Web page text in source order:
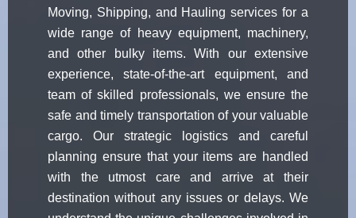
Moving, Shipping, and Hauling services for a
wide range of heavy equipment, machinery,
and other bulky items. With our extensive
experience, state-of-the-art equipment, and
team of skilled professionals, we ensure the
safe and timely transportation of your valuable
cargo. Our strategic logistics and careful
planning ensure that your items are handled
with the utmost care and arrive at their
destination without any issues or delays. We